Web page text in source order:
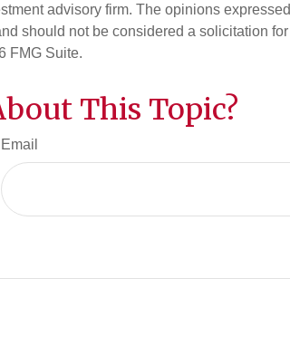
advisory firm. The opinions expressed
should not be considered a solicitation for
FMG Suite.
This Topic?
Email